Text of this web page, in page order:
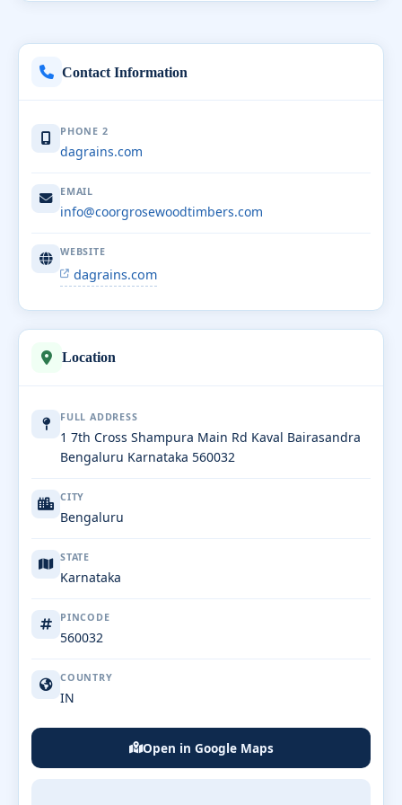
Contact Information
PHONE 2
dagrains.com
EMAIL
info@coorgrosewoodtimbers.com
WEBSITE
dagrains.com
Location
FULL ADDRESS
1 7th Cross Shampura Main Rd Kaval Bairasandra
Bengaluru Karnataka 560032
CITY
Bengaluru
STATE
Karnataka
PINCODE
560032
COUNTRY
IN
Open in Google Maps